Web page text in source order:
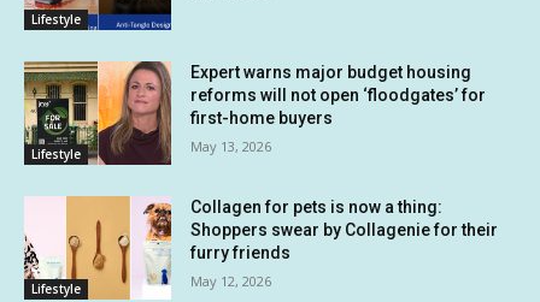
Lifestyle
Lifestyle
Expert warns major budget housing
reforms will not open ‘floodgates’ for
first-home buyers
May 13, 2026
Lifestyle
Collagen for pets is now a thing:
Shoppers swear by Collagenie for their
furry friends
May 12, 2026